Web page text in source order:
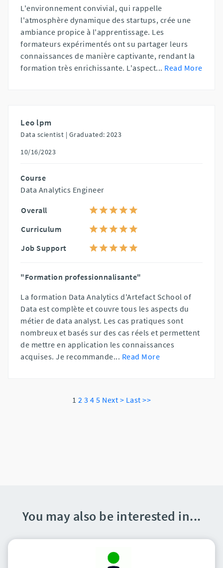
L'environnement convivial, qui rappelle
l'atmosphère dynamique des startups, crée une
ambiance propice à l'apprentissage. Les
formateurs expérimentés ont su partager leurs
connaissances de manière captivante, rendant la
formation très enrichissante. L'aspect... Read More
Leo lpm
Data scientist | Graduated: 2023
10/16/2023
Course
Data Analytics Engineer
Overall
Curriculum
Job Support
"Formation professionnalisante"
La formation Data Analytics d'Artefact School of
Data est complète et couvre tous les aspects du
métier de data analyst. Les cas pratiques sont
nombreux et basés sur des cas réels et permettent
de mettre en application les connaissances
acquises. Je recommande... Read More
1 2 3 4 5 Next > Last >>
You may also be interested in...